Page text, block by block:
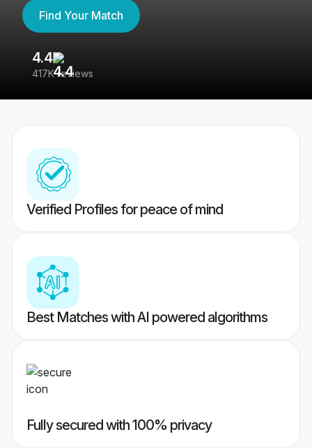
Find Your Match
4.4
417K reviews
Verified Profiles for peace of mind
Best Matches with AI powered algorithms
Fully secured with 100% privacy